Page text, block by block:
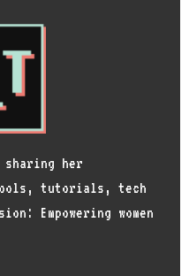
sharing her
tutorials, tech
Empowering women